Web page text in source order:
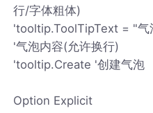
行/字体粗体)
'tooltip.ToolTipText = "
'气泡内容(允许换行)
'tooltip.Create '创建气泡
Option Explicit